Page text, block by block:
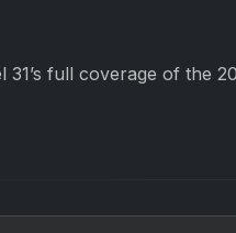
31’s full coverage of the